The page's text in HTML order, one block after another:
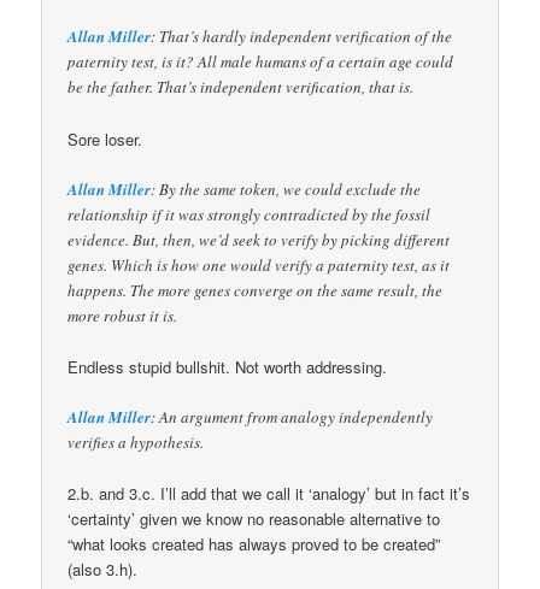
Allan Miller: That’s hardly independent verification of the
paternity test, is it? All male humans of a certain age could
be the father. That’s independent verification, that is.
Sore loser.
Allan Miller: By the same token, we could exclude the
relationship if it was strongly contradicted by the fossil
evidence. But, then, we’d seek to verify by picking different
genes. Which is how one would verify a paternity test, as it
happens. The more genes converge on the same result, the
more robust it is.
Endless stupid bullshit. Not worth addressing.
Allan Miller: An argument from analogy independently
verifies a hypothesis.
2.b. and 3.c. I’ll add that we call it ‘analogy’ but in fact it’s
‘certainty’ given we know no reasonable alternative to
“what looks created has always proved to be created”
(also 3.h).